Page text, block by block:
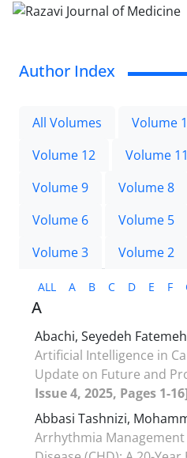
Author Index
All Volumes Volume
Volume 12
Volume 11
Volume 9
Volume 8
Volume 6
Volume 5
Volume 3
Volume 2
ALL A B C D E F
A
Abachi, Seyedeh Fatemeh
Artificial Intelligence in
Update on Future and
Issue 4, 2025, Pages 1-16]
Abbasi Tashnizi,
Arrhythmia